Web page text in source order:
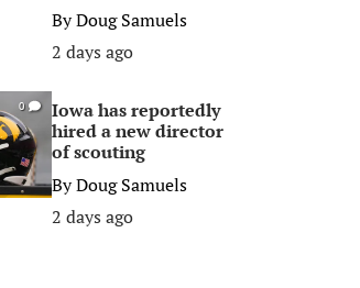
ByDoug Samuels
2 days ago
0
Iowa has reportedly
hired a new director
of scouting
ByDoug Samuels
2 days ago